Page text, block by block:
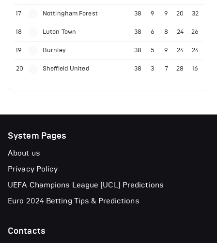
17 Nottingham Forest 38 9 9 20 32
18 Luton Town 38 6 8 24 26
19 Burnley 38 5 9 24 24
20 Sheffield United 38 3 7 28 16
System Pages
About us
Privacy Policy
UEFA Champions League (UCL) Predictions
Euro 2024 Betting Tips & Predictions
Contacts